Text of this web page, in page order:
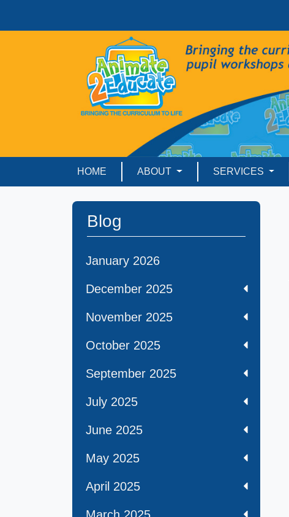
HOME ABOUT SERVICES
Blog
January 2026
December 2025
November 2025
October 2025
September 2025
July 2025
June 2025
May 2025
April 2025